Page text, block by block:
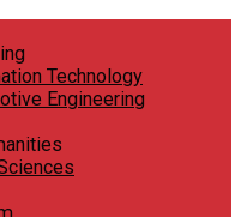
Technology
Engineering